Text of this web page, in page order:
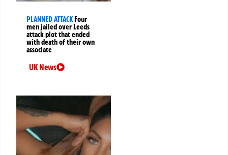
PLANNED ATTACKFour
men jailed over Leeds
attack plot that ended
with death of their own
associate
UK News